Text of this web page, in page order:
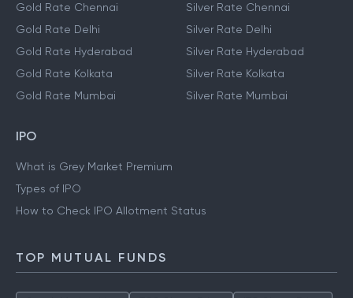
Gold Rate Chennai
Gold Rate Delhi
Gold Rate Hyderabad
Gold Rate Kolkata
Gold Rate Mumbai
Silver Rate Chennai
Silver Rate Delhi
Silver Rate Hyderabad
Silver Rate Kolkata
Silver Rate Mumbai
IPO
What is Grey Market Premium
Types of IPO
How to Check IPO Allotment Status
TOP MUTUAL FUNDS